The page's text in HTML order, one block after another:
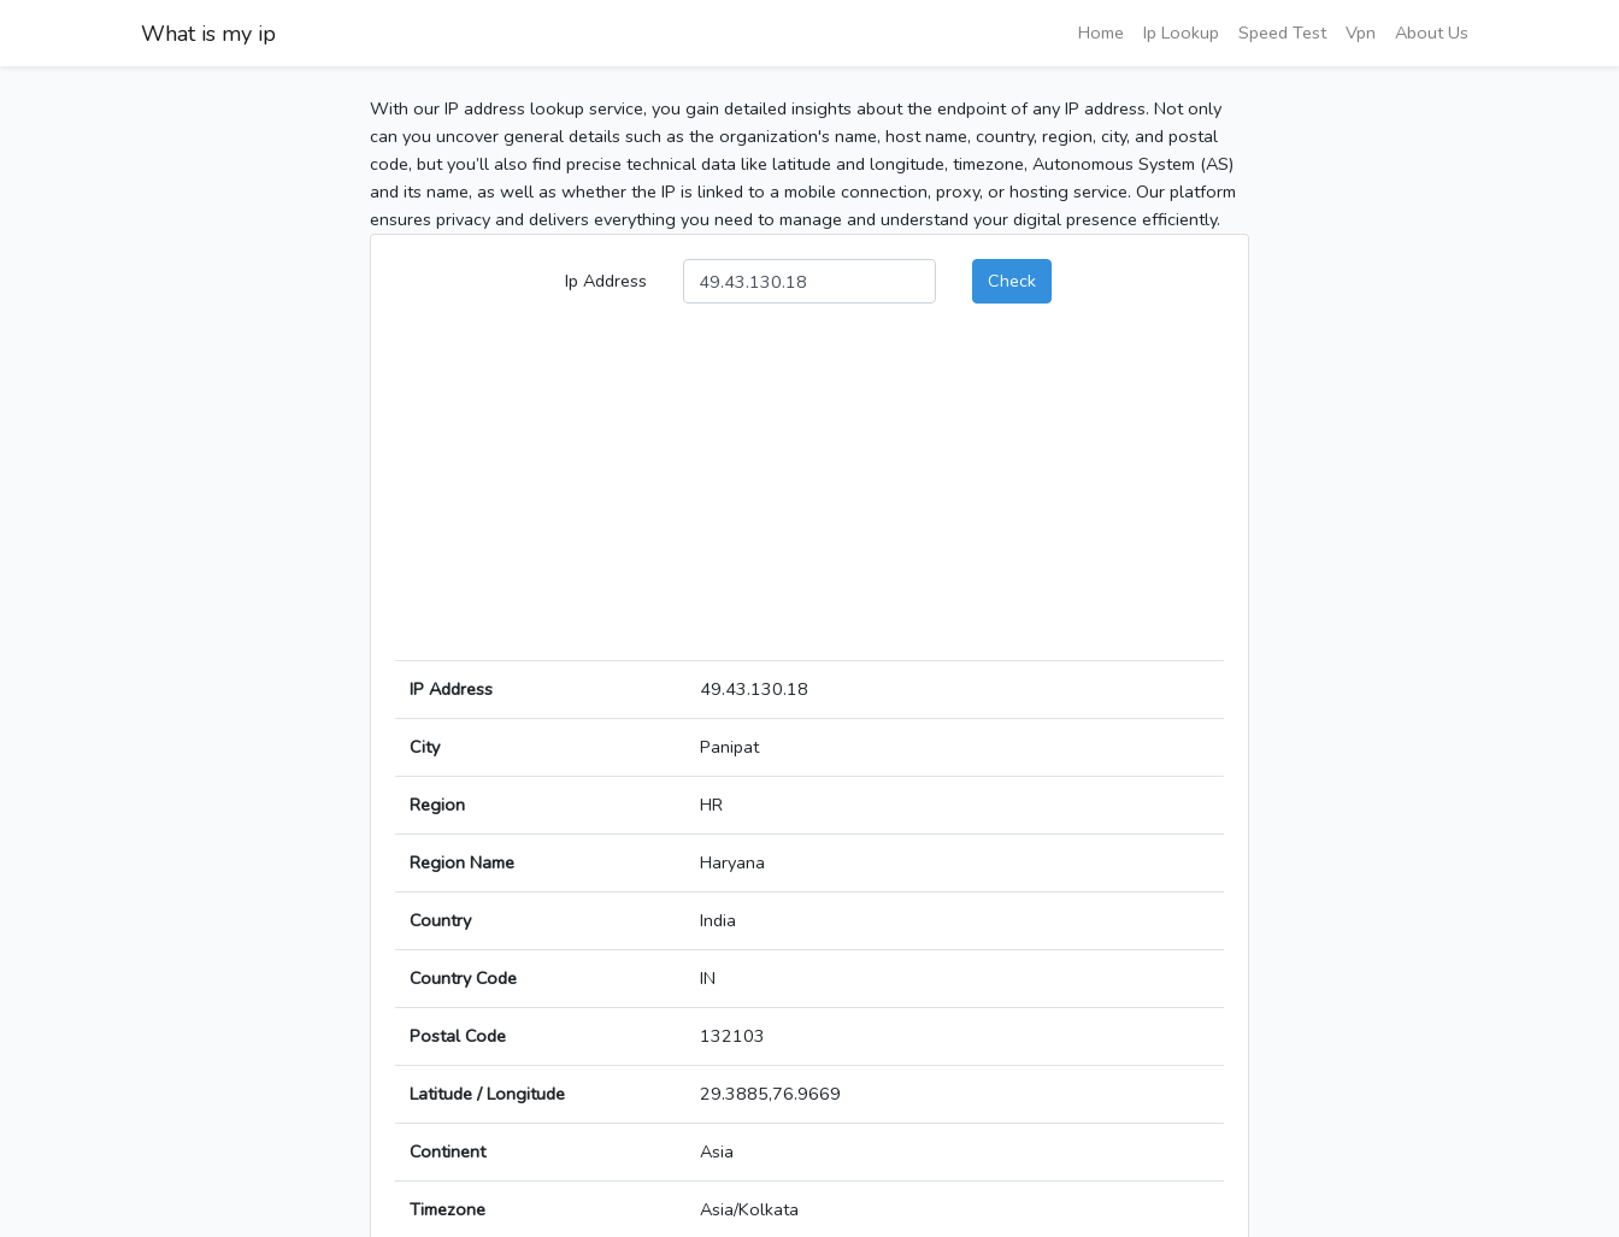
What is my ip Home Ip Lookup Speed Test Vpn About Us
With our IP address lookup service, you gain detailed insights about the endpoint of any IP address. Not only
can you uncover general details such as the organization's name, host name, country, region, city, and postal
code, but you’ll also find precise technical data like latitude and longitude, timezone, Autonomous System (AS)
and its name, as well as whether the IP is linked to a mobile connection, proxy, or hosting service. Our platform
ensures privacy and delivers everything you need to manage and understand your digital presence efficiently.
Ip Address Check
IP Address 49.43.130.18
City Panipat
Region HR
Region Name Haryana
Country India
Country Code IN
Postal Code 132103
Latitude / Longitude 29.3885,76.9669
Continent Asia
Timezone Asia/Kolkata